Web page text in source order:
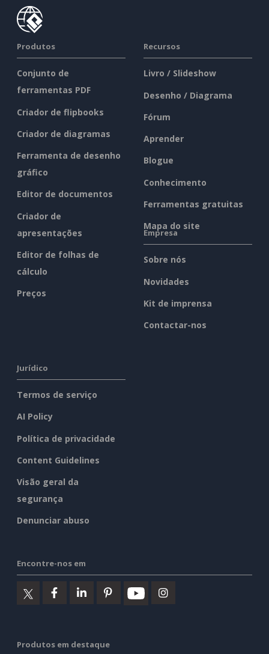
Produtos
Conjunto de
ferramentas PDF
Criador de flipbooks
Criador de diagramas
Ferramenta de desenho
gráfico
Editor de documentos
Criador de
apresentações
Editor de folhas de
cálculo
Preços
Recursos
Livro / Slideshow
Desenho / Diagrama
Fórum
Aprender
Blogue
Conhecimento
Ferramentas gratuitas
Mapa do site
Empresa
Sobre nós
Novidades
Kit de imprensa
Contactar-nos
Jurídico
Termos de serviço
AI Policy
Política de privacidade
Content Guidelines
Visão geral da
segurança
Denunciar abuso
Encontre-nos em
Produtos em destaque